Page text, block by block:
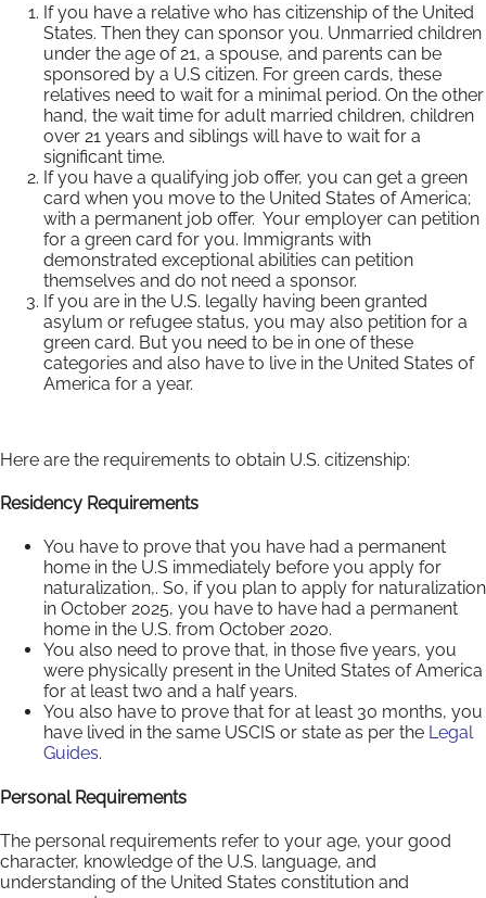
If you have a relative who has citizenship of the United
States. Then they can sponsor you. Unmarried children
under the age of 21, a spouse, and parents can be
sponsored by a U.S citizen. For green cards, these
relatives need to wait for a minimal period. On the other
hand, the wait time for adult married children, children
over 21 years and siblings will have to wait for a
significant time.
If you have a qualifying job offer, you can get a green
card when you move to the United States of America;
with a permanent job offer. Your employer can petition
for a green card for you. Immigrants with
demonstrated exceptional abilities can petition
themselves and do not need a sponsor.
If you are in the U.S. legally having been granted
asylum or refugee status, you may also petition for a
green card. But you need to be in one of these
categories and also have to live in the United States of
America for a year.
Here are the requirements to obtain U.S. citizenship:
Residency Requirements
You have to prove that you have had a permanent
home in the U.S immediately before you apply for
naturalization,. So, if you plan to apply for naturalization
in October 2025, you have to have had a permanent
home in the U.S. from October 2020.
You also need to prove that, in those five years, you
were physically present in the United States of America
for at least two and a half years.
You also have to prove that for at least 30 months, you
have lived in the same USCIS or state as per the Legal
Guides.
Personal Requirements
The personal requirements refer to your age, your good
character, knowledge of the U.S. language, and
understanding of the United States constitution and